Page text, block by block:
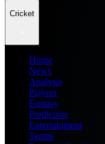
Cricket
Home
News
Analysis
Players
Fantasy
Prediction
Entertainment
Teams